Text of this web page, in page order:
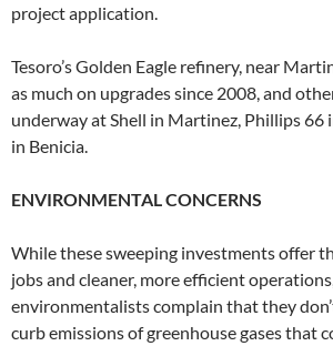
project application.
Tesoro’s Golden Eagle refinery, near
as much on upgrades since 2008, and
underway at Shell in Martinez, Phillips 66
in Benicia.
ENVIRONMENTAL CONCERNS
While these sweeping investments offer
jobs and cleaner, more efficient
environmentalists complain that they
curb emissions of greenhouse gases that